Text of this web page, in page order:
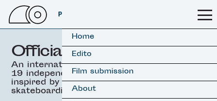
PSSFF 2026
Home
Edito
Film submission
About
Official selection
An international selection of
19 independant movies
inspired by surfing &
skateboarding.